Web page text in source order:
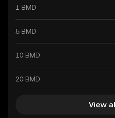
1 BMD
5 BMD
10 BMD
20 BMD
View